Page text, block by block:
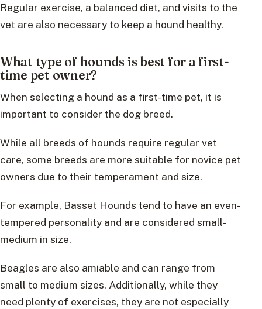
Regular exercise, a balanced diet, and visits to the
vet are also necessary to keep a hound healthy.
What type of hounds is best for a first-
time pet owner?
When selecting a hound as a first-time pet, it is
important to consider the dog breed.
While all breeds of hounds require regular vet
care, some breeds are more suitable for novice pet
owners due to their temperament and size.
For example, Basset Hounds tend to have an even-
tempered personality and are considered small-
medium in size.
Beagles are also amiable and can range from
small to medium sizes. Additionally, while they
need plenty of exercises, they are not especially